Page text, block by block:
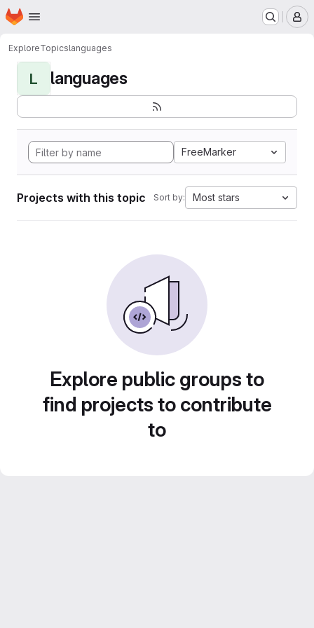
Skip to main content
Homepage
ExploreTopicslanguages
L languages
FreeMarker
Projects with this topic Sort by: Most stars
Explore public groups to
find projects to contribute
to